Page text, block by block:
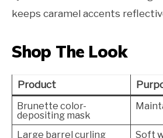
keeps caramel accents
Shop The Look
Product
Brunette color-
depositing mask
Large barrel curling
Soft